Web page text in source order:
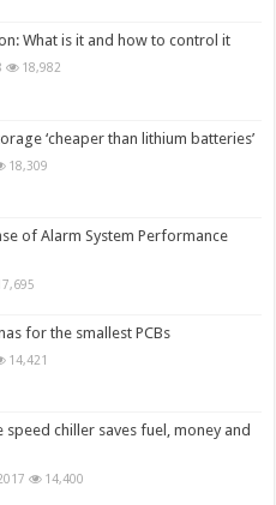
What is it and how to control it
18,982
‘cheaper than lithium batteries’
18,309
of Alarm System Performance
for the smallest PCBs
14,421
speed chiller saves fuel, money and
14,400